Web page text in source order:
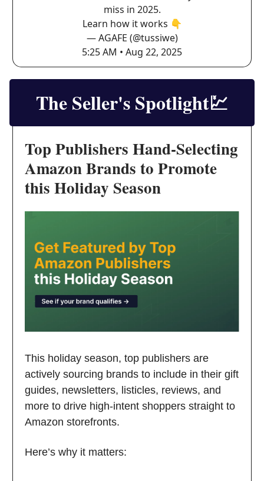
miss in 2025.
Learn how it works 👇
— AGAFE (@tussiwe)
5:25 AM • Aug 22, 2025
The Seller's Spotlight💹
Top Publishers Hand-Selecting
Amazon Brands to Promote
this Holiday Season
This holiday season, top publishers are
actively sourcing brands to include in their gift
guides, newsletters, listicles, reviews, and
more to drive high-intent shoppers straight to
Amazon storefronts.
Here’s why it matters: